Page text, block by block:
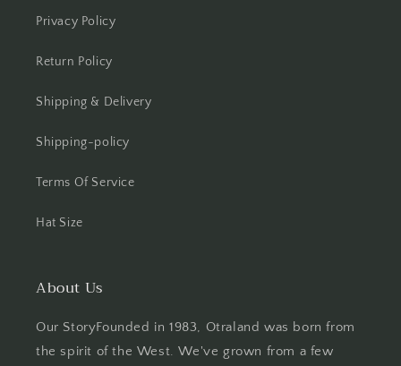
Privacy Policy
Return Policy
Shipping & Delivery
Shipping-policy
Terms Of Service
Hat Size
About Us
Our StoryFounded in 1983, Otraland was born from
the spirit of the West. We've grown from a few